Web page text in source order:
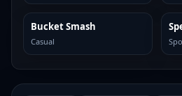
SIMILAR
Bucket Smash
Casual